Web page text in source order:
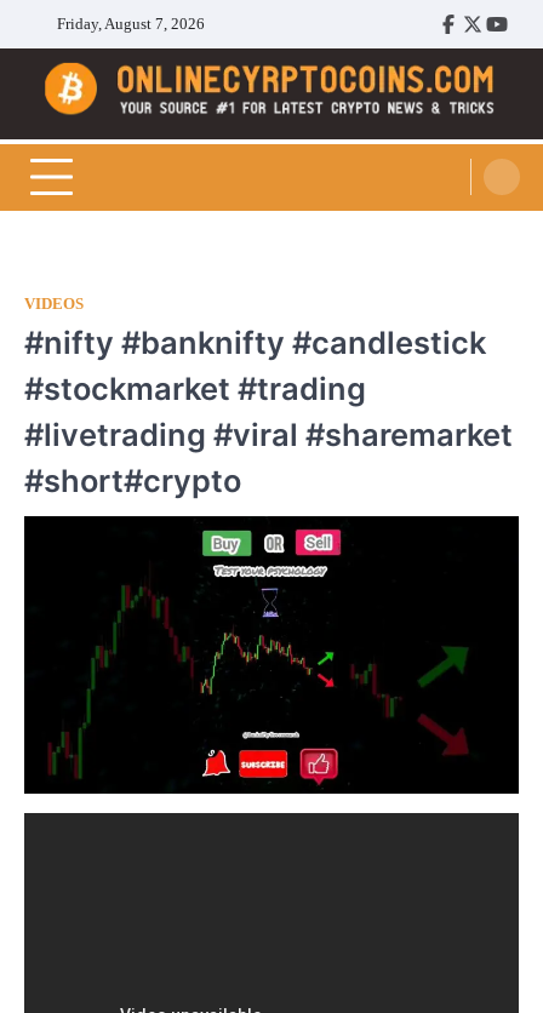
content
Friday, August 7, 2026
Facebook
Twitter
Cryptocoins Trend
VIDEOS
#nifty #banknifty #candlestick
#stockmarket #trading
#livetrading #viral #sharemarket
#short#crypto